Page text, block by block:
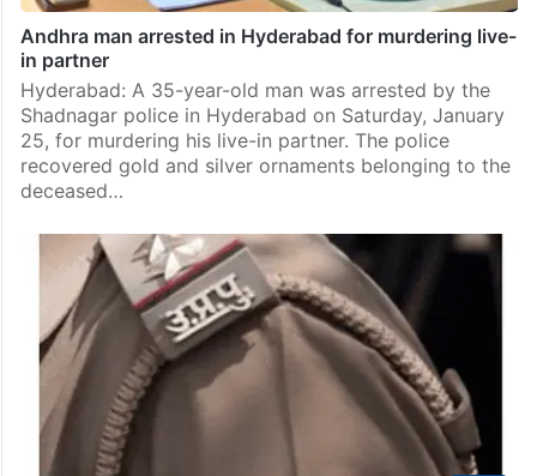
Andhra man arrested in Hyderabad for murdering live-
in partner
Hyderabad: A 35-year-old man was arrested by the
Shadnagar police in Hyderabad on Saturday, January
25, for murdering his live-in partner. The police
recovered gold and silver ornaments belonging to the
deceased…